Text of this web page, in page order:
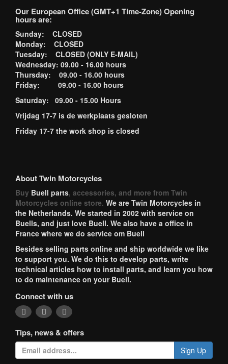
Our European Office (GMT+1 Time-Zone) Opening
hours are:
Sunday: CLOSED
Monday: CLOSED
Tuesday: CLOSED (ONLY E-MAIL)
Wednesday: 09.00 - 16.00 hours
Thursday: 09.00 - 16.00 hours
Friday: 09.00 - 16.00 hours
Saturday: 09.00 - 15.00 Hours
Vrijdag 17-7 is de werkplaats gesloten
Friday 17-7 the work shop is closed
About Twin Motorcycles
Buy Buell parts, accessories, and more from Twin
Motorcycles online store. We are Twin Motorcycles in
the Netherlands. We started in 2002 with service on
Buells, and just love Buell. We also have a office in
France where we do service om Buell
Besides selling parts online and ship worldwide we like
to support you. We do this to develop parts, write
technical articles how to install parts, and learn you how
to do maintenance on your Buell.
Connect with us
Tips, news & offers
Sign Up